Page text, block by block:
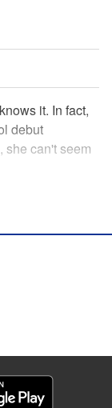
it. In fact,
debut
she can't seem
told to never
Services